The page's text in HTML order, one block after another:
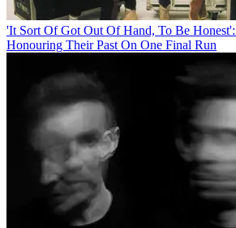
'It Sort Of Got Out Of Hand, To Be
Honouring Their Past On One Final Run